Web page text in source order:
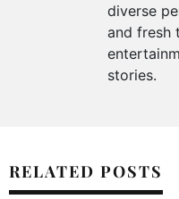
diverse
and fresh
stories.
RELATED POSTS